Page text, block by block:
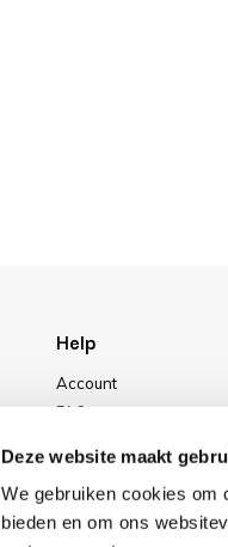
Deze website maakt
We gebruiken cookies om
bieden en om ons
Help
Account
FAQ
Payment Methods
Shipping
Discount